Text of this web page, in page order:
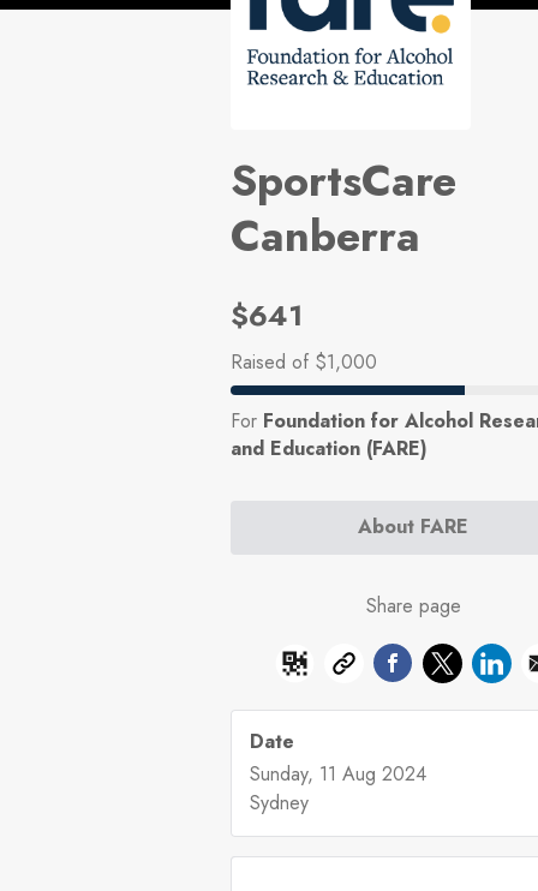
SportsCare
Canberra
$641
Raised of $1,000
For Foundation for Alcohol
and Education (FARE)
About FARE
Share page
Date
Sunday, 11 Aug 2024
Sydney